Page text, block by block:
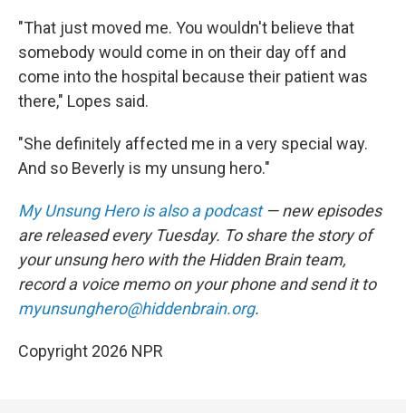
"That just moved me. You wouldn't believe that
somebody would come in on their day off and
come into the hospital because their patient was
there," Lopes said.
"She definitely affected me in a very special way.
And so Beverly is my unsung hero."
My Unsung Hero is also a podcast— new episodes
are released every Tuesday. To share the story of
your unsung hero with the Hidden Brain team,
record a voice memo on your phone and send it to
myunsunghero@hiddenbrain.org.
Copyright 2026 NPR